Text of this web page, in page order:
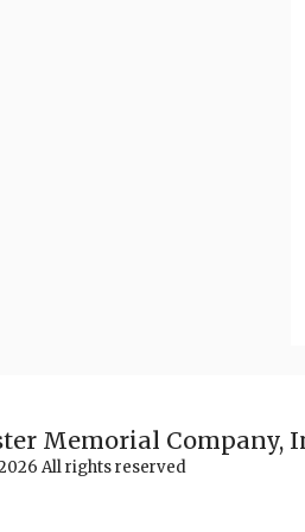
Memorial Company,
All rights reserved